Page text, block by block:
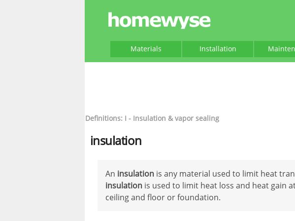
Materials Installation
Definitions: I - Insulation & vapor sealing
insulation
An insulation is any material used to limit heat
insulation is used to limit heat loss and heat gain
ceiling and floor or foundation.